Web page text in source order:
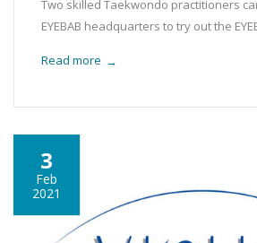
Two skilled Taekwondo practitioners
EYEBAB headquarters to try out the
Read more →
3
Feb
2021